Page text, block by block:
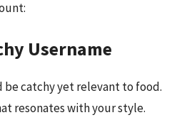
Username
be catchy yet relevant to food.
resonates with your style.